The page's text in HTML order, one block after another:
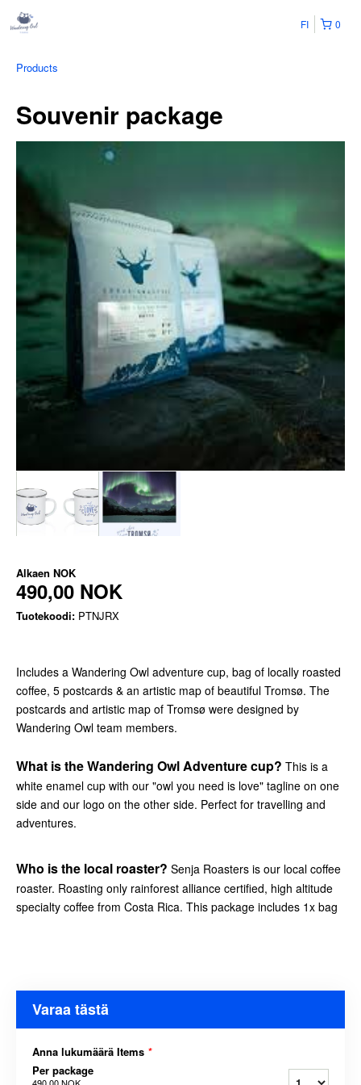
0
FI
Products
Souvenir package
Alkaen NOK
490,00 NOK
Tuotekoodi: PTNJRX
Includes a Wandering Owl adventure cup, bag of locally roasted
coffee, 5 postcards & an artistic map of beautiful Tromsø. The
postcards and artistic map of Tromsø were designed by
Wandering Owl team members.
What is the Wandering Owl Adventure cup? This is a
white enamel cup with our "owl you need is love" tagline on one
side and our logo on the other side. Perfect for travelling and
adventures.
Who is the local roaster? Senja Roasters is our local coffee
roaster. Roasting only rainforest alliance certified, high altitude
specialty coffee from Costa Rica. This package includes 1x bag
Varaa tästä
Anna lukumäärä Items *
Per package